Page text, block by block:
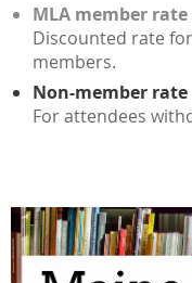
MLA member rate
Discounted rate
members.
Non-member rate
For attendees